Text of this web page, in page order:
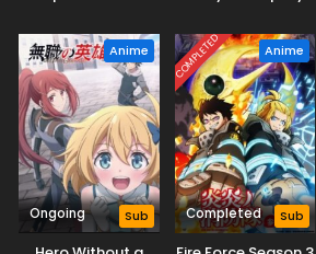
Season 2
Reach the Dungeon
Depths!
Anime
Ongoing Sub
COMPLETED Anime
Completed Sub